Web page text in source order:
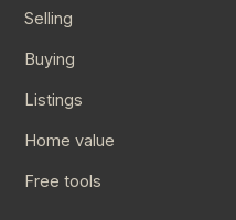
Selling
Buying
Listings
Home value
Free tools